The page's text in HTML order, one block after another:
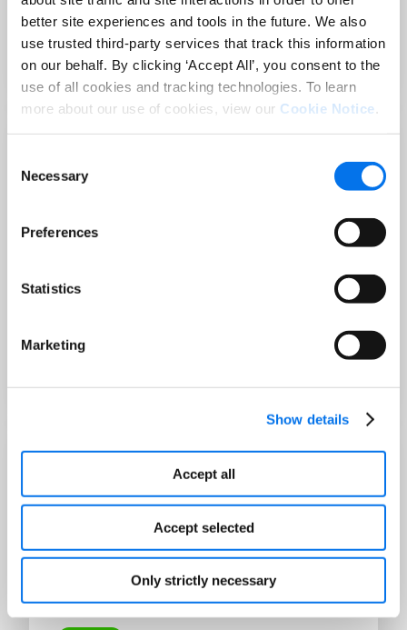
better site experiences and tools in the future. We also
use trusted third-party services that track this information
on our behalf. By clicking ‘Accept All’, you consent to the
use of all cookies and tracking technologies. To learn
more about our use of cookies, view our Cookie Notice
Selection
Necessary
Preferences
Statistics
Marketing
Show details
Accept all
Accept selected
Only strictly necessary
Sep 02 at 12:00 PM EST
3 Hot Topics Product Data Teams
Can’t Afford to Miss
Read More
Holiday-Ready PDPs: The Conversion
Read More